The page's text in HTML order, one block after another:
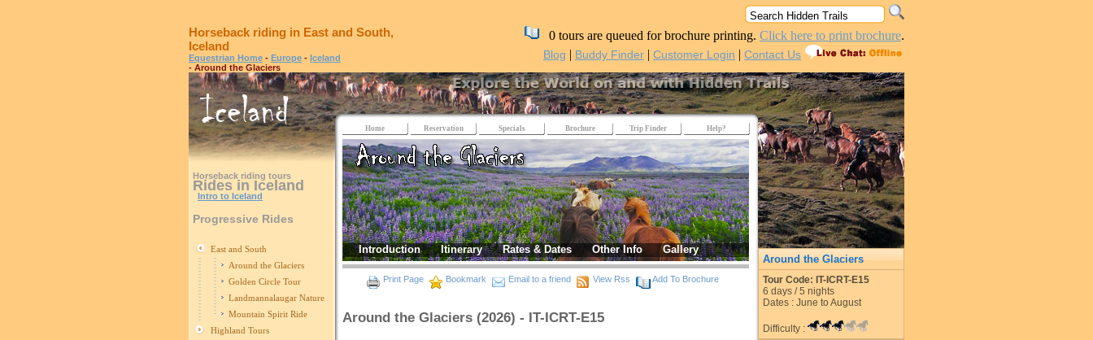
Horseback riding in East and South,
Iceland
Equestrian Home - Europe - Iceland
- Around the Glaciers
0 tours are queued for brochure printing. Click here to print brochure.
Blog | Buddy Finder | Customer Login | Contact Us
Horseback riding tours
Rides in Iceland
Intro to Iceland
Progressive Rides
East and South
Around the Glaciers
Golden Circle Tour
Landmannalaugar Nature
Mountain Spirit Ride
Highland Tours
Home Reservation Specials Brochure Trip Finder Help?
Introduction Itinerary Rates & Dates Other Info Gallery
Print Page Bookmark Email to a friend View Rss Add To Brochure
Around the Glaciers (2026) - IT-ICRT-E15
Around the Glaciers
Tour Code: IT-ICRT-E15
6 days /5 nights
Dates : June to August
Difficulty :